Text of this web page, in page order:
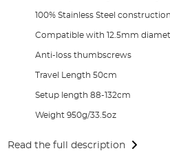
100% Stainless Steel construction
Compatible with 12.5mm
Anti-loss thumbscrews
Travel Length 50cm
Setup length 88-132cm
Weight 950g/33.5oz
Read the full description